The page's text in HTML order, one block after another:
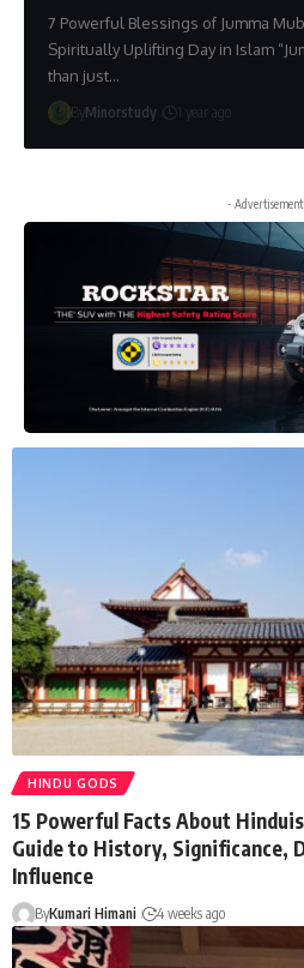
7 Powerful Blessings of Jumma
Spiritually Uplifting Day in Islam
than just…
By Minorstudy 1 year ago
-
HINDU GODS
15 Powerful Facts About
Guide to History, Significance,
Influence
ByKumari Himani 4 weeks ago